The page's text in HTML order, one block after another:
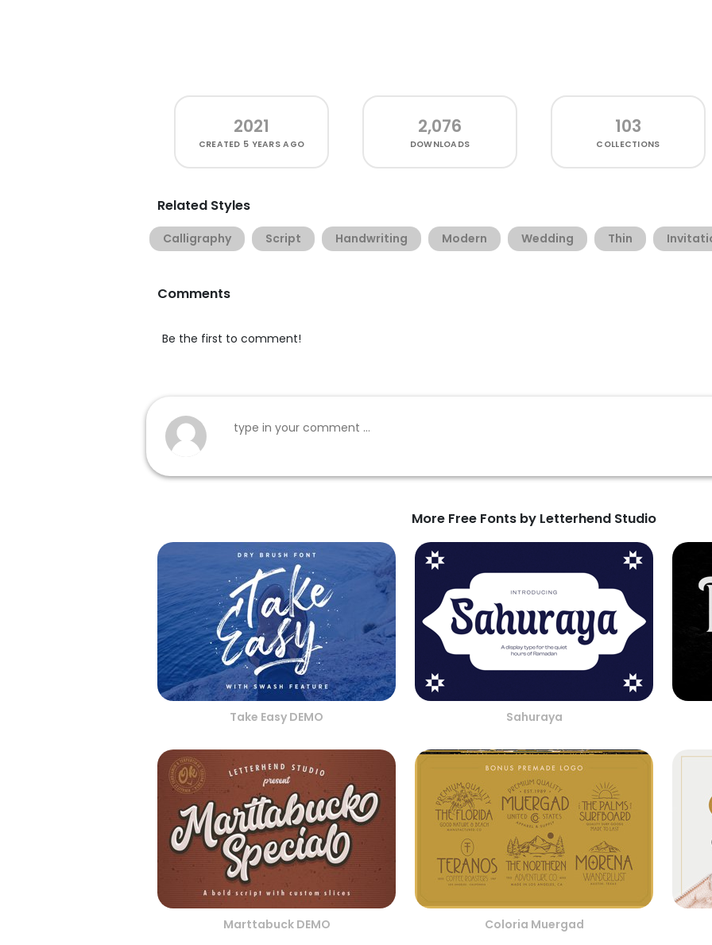
2021
CREATED 5 YEARS AGO
2,076
DOWNLOADS
103
COLLECTIONS
Related Styles
Calligraphy Script Handwriting Modern Wedding Thin
Comments
Be the first to comment!
More Free Fonts by Letterhend Studio
Take Easy DEMO Sahuraya
Marttabuck DEMO Coloria Muergad